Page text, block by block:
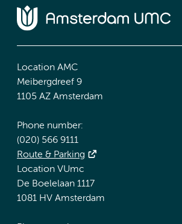
Location AMC
Meibergdreef 9
1105 AZ Amsterdam
Phone number:
(020) 566 9111
Route & Parking
Location VUmc
De Boelelaan 1117
1081 HV Amsterdam